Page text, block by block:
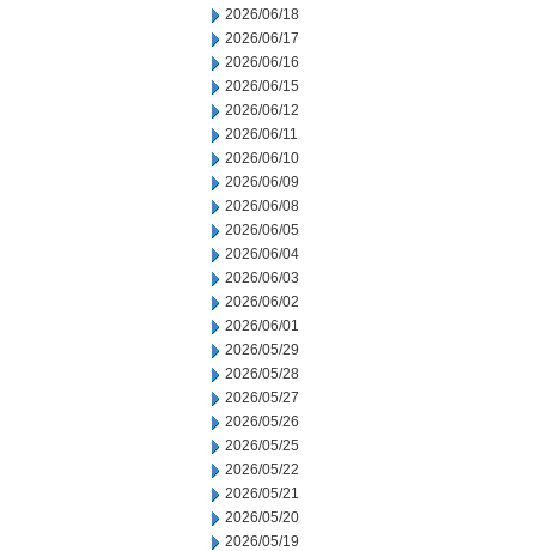
2026/06/18
2026/06/17
2026/06/16
2026/06/15
2026/06/12
2026/06/11
2026/06/10
2026/06/09
2026/06/08
2026/06/05
2026/06/04
2026/06/03
2026/06/02
2026/06/01
2026/05/29
2026/05/28
2026/05/27
2026/05/26
2026/05/25
2026/05/22
2026/05/21
2026/05/20
2026/05/19